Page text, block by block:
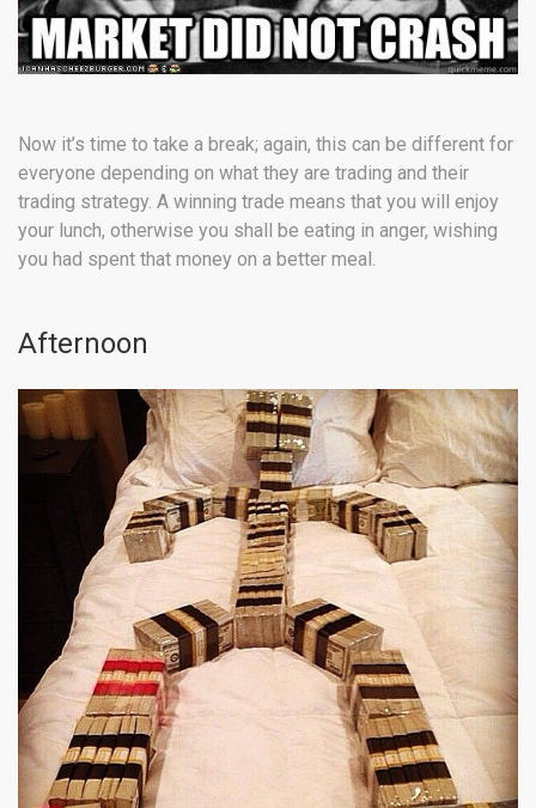
Now it’s time to take a break; again, this can be different for
everyone depending on what they are trading and their
trading strategy. A winning trade means that you will enjoy
your lunch, otherwise you shall be eating in anger, wishing
you had spent that money on a better meal.
Afternoon